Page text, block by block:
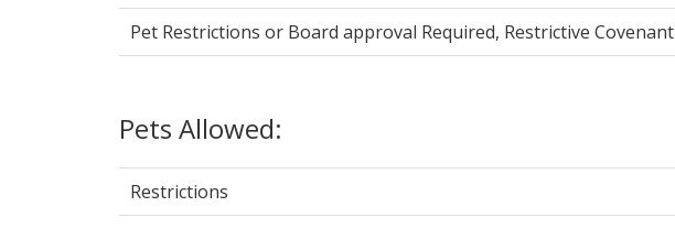
Pet Restrictions or Board approval Required, Restrictive Covenant
Pets Allowed:
Restrictions